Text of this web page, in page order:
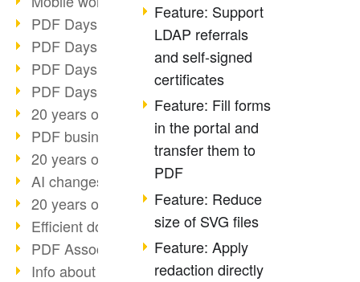
PDF Days 2022 topic block 3
PDF Days 2022 topic block 2
PDF Days 2022 topic block 1
PDF Days Europe 2022
20 years of PDF/X (part 3)
PDF business solutions
20 years of PDF/X (part 2)
AI changes document management
20 years of PDF/X
Efficient document workflow
PDF Association membership
Info about CVE-2022-22965
Feature: Support
LDAP referrals
and self-signed
certificates
Feature: Fill forms
in the portal and
transfer them to
PDF
Feature: Reduce
size of SVG files
Feature: Apply
redaction directly